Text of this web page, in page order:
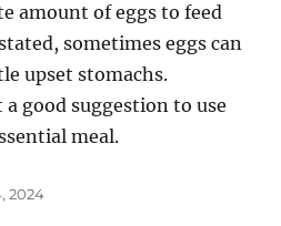
amount of eggs to feed
sometimes eggs can
upset stomachs.
good suggestion to use
meal.
2024